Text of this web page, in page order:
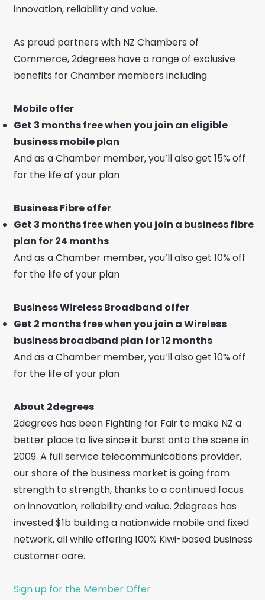
innovation, reliability and value.
As proud partners with NZ Chambers of
Commerce, 2degrees have a range of exclusive
benefits for Chamber members including
Mobile offer
Get 3 months free when you join an eligible
business mobile plan
And as a Chamber member, you’ll also get 15% off
for the life of your plan
Business Fibre offer
Get 3 months free when you join a business fibre
plan for 24 months
And as a Chamber member, you’ll also get 10% off
for the life of your plan
Business Wireless Broadband offer
Get 2 months free when you join a Wireless
business broadband plan for 12 months
And as a Chamber member, you’ll also get 10% off
for the life of your plan
About 2degrees
2degrees has been Fighting for Fair to make NZ a
better place to live since it burst onto the scene in
2009. A full service telecommunications provider,
our share of the business market is going from
strength to strength, thanks to a continued focus
on innovation, reliability and value. 2degrees has
invested $1b building a nationwide mobile and fixed
network, all while offering 100% Kiwi-based business
customer care.
Sign up for the Member Offer